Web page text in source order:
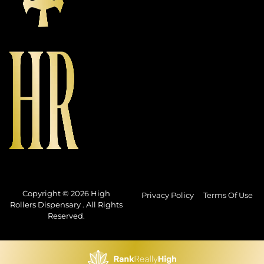
Copyright © 2026 High
Rollers Dispensary . All Rights
Reserved.
Privacy Policy Terms Of Use